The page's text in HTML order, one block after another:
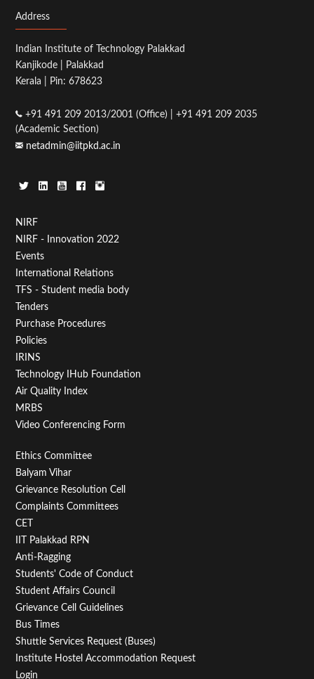
Address
Indian Institute of Technology Palakkad
Kanjikode | Palakkad
Kerala | Pin: 678623
+91 491 209 2013/2001 (Office) | +91 491 209 2035
(Academic Section)
netadmin@iitpkd.ac.in
Footer
Menu
First
NIRF
NIRF - Innovation 2022
Events
International Relations
TFS - Student media body
Tenders
Purchase Procedures
Policies
IRINS
Technology IHub Foundation
Air Quality Index
MRBS
Video Conferencing Form
Footer
Menu
Second
Ethics Committee
Balyam Vihar
Grievance Resolution Cell
Complaints Committees
CET
IIT Palakkad RPN
Anti-Ragging
Students' Code of Conduct
Student Affairs Council
Grievance Cell Guidelines
Bus Times
Shuttle Services Request (Buses)
Institute Hostel Accommodation Request
Login